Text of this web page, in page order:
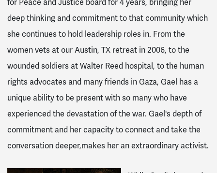
for Peace and Justice board for 4 years, bringing her
deep thinking and commitment to that community which
she continues to hold leadership roles in. From the
women vets at our Austin, TX retreat in 2006, to the
wounded soldiers at Walter Reed hospital, to the human
rights advocates and many friends in Gaza, Gael has a
unique ability to be present with so many who have
experienced the devastation of the war. Gael's depth of
commitment and her capacity to connect and take the
conversation deeper,makes her an extraordinary activist.